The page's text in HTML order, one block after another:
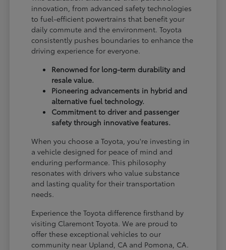
innovation, from advanced safety technologies
to fuel-efficient powertrains that benefit your
daily commute and the environment. Toyota
consistently pushes boundaries to enhance the
driving experience for everyone.
Renowned for long-term durability and
resale value.
Pioneering advancements in hybrid and
alternative fuel technology.
Commitment to driver and passenger
safety through innovative features.
When you choose a Toyota, you're investing in
a vehicle designed for peace of mind and
enduring performance. This philosophy
resonates with drivers who value substance
and lasting quality for their transportation
needs.
Experience the Toyota difference firsthand by
visiting Claremont Toyota. We are proud to
offer these exceptional vehicles to our
community near Upland, CA and Pomona, CA.